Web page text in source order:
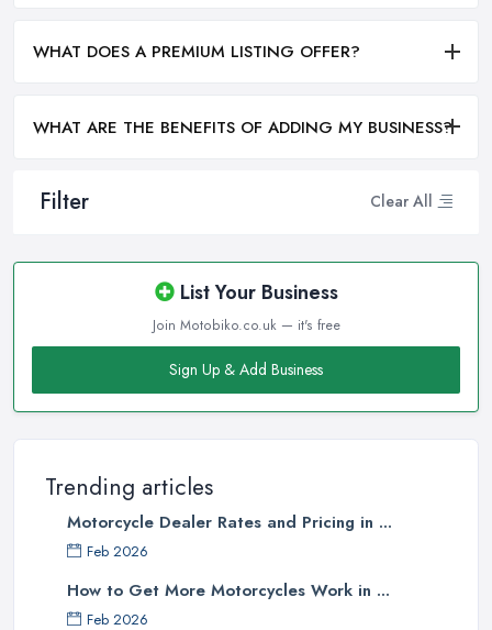
Filter Clear All
List Your Business
Join Motobiko.co.uk — it's free
Sign Up & Add Business
Trending articles
Motorcycle Dealer Rates and Pricing in ...
Feb 2026
How to Get More Motorcycles Work in ...
Feb 2026
WHAT DOES A PREMIUM LISTING OFFER?
WHAT ARE THE BENEFITS OF ADDING MY BUSINESS?